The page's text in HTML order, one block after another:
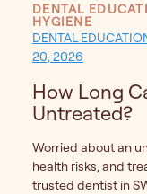
DENTAL
HYGIENE
DENTAL
20, 2026
How Long
Untreated?
Worried about an
health risks, and
trusted dentist in